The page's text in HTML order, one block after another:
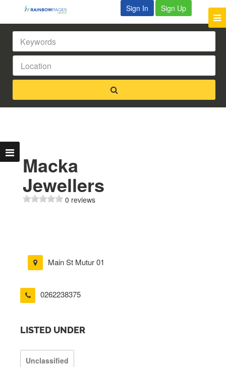
Sign In Sign Up
Macka
Jewellers
0 reviews
Main St Mutur 01
0262238375
LISTED UNDER
Unclassified